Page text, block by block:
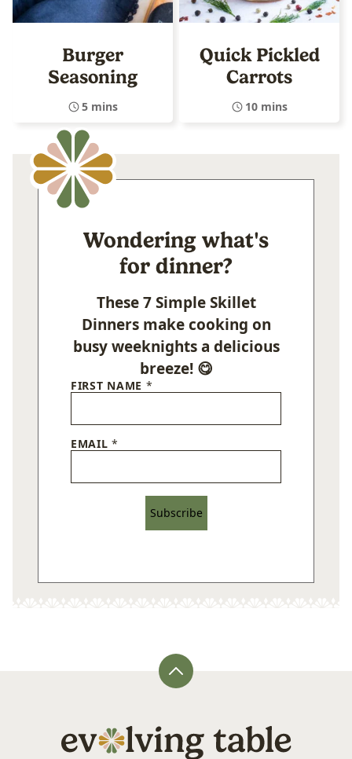
Burger
Seasoning
5 mins
Quick Pickled
Carrots
10 mins
Wondering what's
for dinner?
These 7 Simple Skillet
Dinners make cooking on
busy weeknights a delicious
breeze! 😋
FIRST NAME *
EMAIL*
Subscribe
Back
Evolving
Table